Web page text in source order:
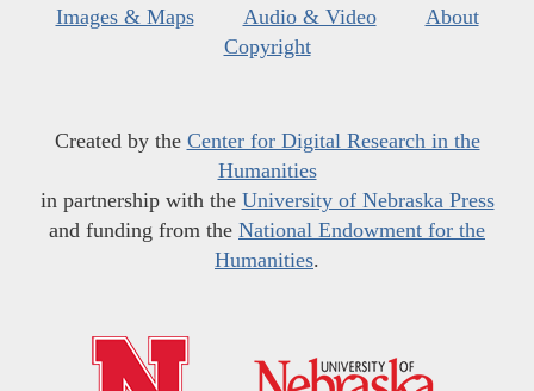
Images & Maps
Audio & Video
About
Copyright
Created by the Center for Digital Research in the
Humanities
in partnership with the University of Nebraska Press
and funding from the National Endowment for the
Humanities.